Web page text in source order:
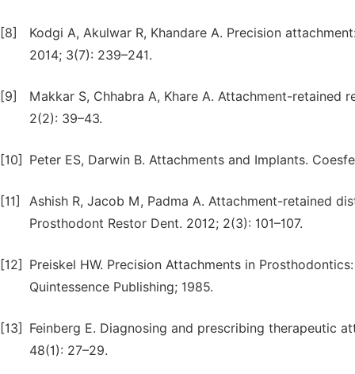
[8]
Kodgi A, Akulwar R, Khandare A. Precision
2014; 3(7): 239–241.
[9]
Makkar S, Chhabra A, Khare A. Attachment-retained
2(2): 39–43.
[10] Peter ES, Darwin B. Attachments and Implants.
[11]
Ashish R, Jacob M, Padma A. Attachment-retained
Prosthodont Restor Dent. 2012; 2(3): 101–107.
[12]
Preiskel HW. Precision Attachments in
Quintessence Publishing; 1985.
[13]
Feinberg E. Diagnosing and prescribing therapeutic
48(1): 27–29.